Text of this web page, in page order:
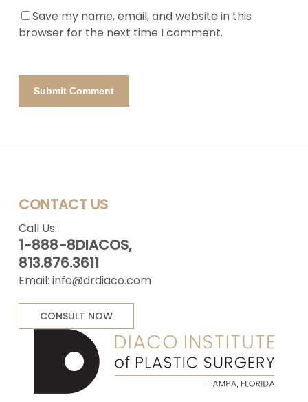
Save my name, email, and website in this
browser for the next time I comment.
CONTACT US
Call Us:
1-888-8DIACOS,
813.876.3611
Email: info@drdiaco.com
CONSULT NOW